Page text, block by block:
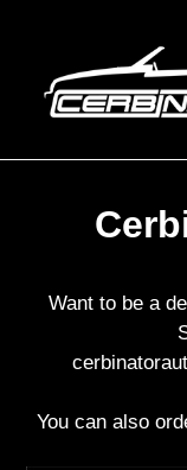
content
Want to be a
You can also